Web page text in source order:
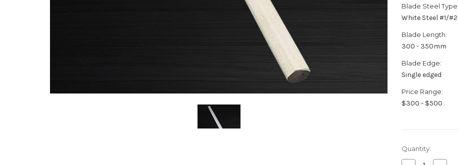
Blade Steel Type:
White Steel #1/
Blade Length:
300 - 350mm
Blade Edge:
Single edged
Price Range:
$300 - $500
Quantity: